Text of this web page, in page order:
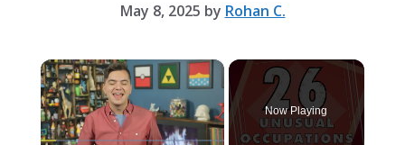
May 8, 2025 by Rohan C.
×
Now Playing